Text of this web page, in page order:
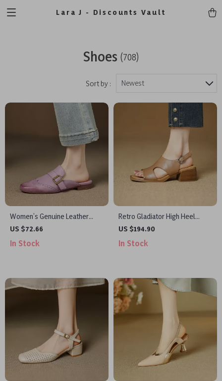
Lara J - Discounts Vault
Shoes (708)
Sort by : Newest
Women’s Genuine Leather
Slip-On Mules – Summer
US $72.66
In Stock
Retro Gladiator High Heel
Women’s Genuine Leather
US $194.90
In Stock